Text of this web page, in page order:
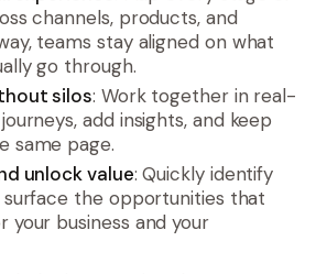
channels, products, and
teams stay aligned on what
go through.
silos: Work together in real-
add insights, and keep
same page.
unlock value: Quickly identify
surface the opportunities that
business and your